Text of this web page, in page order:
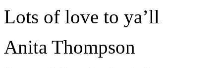
Lots of love to ya’ll
Anita Thompson